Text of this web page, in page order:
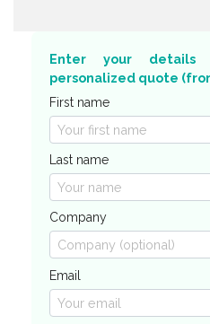
Enter your details
personalized quote
First name
Last name
Company
Email